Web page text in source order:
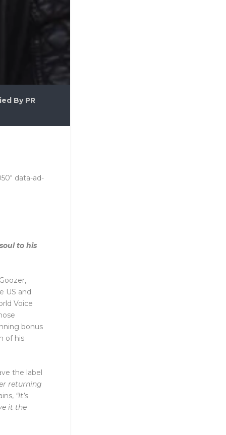
By PR
data-ad-
to his
US and
Voice
bonus
of his
the label
returning
“It’s
it the